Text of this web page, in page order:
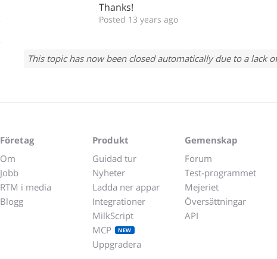
Thanks!
Posted 13 years ago
This topic has now been closed automatically due to a lack
Företag
Om
Jobb
RTM i media
Blogg
Produkt
Guidad tur
Nyheter
Ladda ner appar
Integrationer
MilkScript
MCP
NEW
Uppgradera
Gemenskap
Forum
Test-programmet
Mejeriet
Översättningar
API